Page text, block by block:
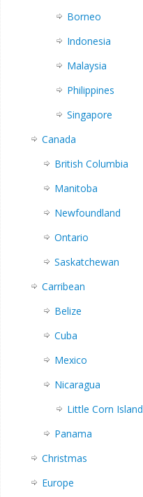
Borneo
Indonesia
Malaysia
Philippines
Singapore
Canada
British Columbia
Manitoba
Newfoundland
Ontario
Saskatchewan
Carribean
Belize
Cuba
Mexico
Nicaragua
Little Corn Island
Panama
Christmas
Europe